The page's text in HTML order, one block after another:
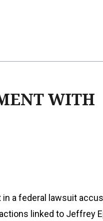
WITH
a federal lawsuit
linked to Jeffrey